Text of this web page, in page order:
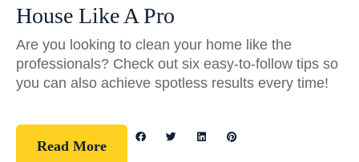
House Like A Pro
Are you looking to clean your home like the
professionals? Check out six easy-to-follow tips so
you can also achieve spotless results every time!
Read More